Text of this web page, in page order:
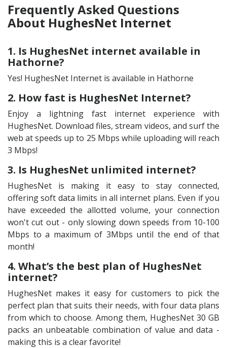
Frequently Asked Questions
About HughesNet Internet
1. Is HughesNet internet available in
Hathorne?
Yes! HughesNet Internet is available in Hathorne
2. How fast is HughesNet Internet?
Enjoy a lightning fast internet experience with
HughesNet. Download files, stream videos, and surf the
web at speeds up to 25 Mbps while uploading will reach
3 Mbps!
3. Is HughesNet unlimited internet?
HughesNet is making it easy to stay connected,
offering soft data limits in all internet plans. Even if you
have exceeded the allotted volume, your connection
won't cut out - only slowing down speeds from 10-100
Mbps to a maximum of 3Mbps until the end of that
month!
4. What’s the best plan of HughesNet
internet?
HughesNet makes it easy for customers to pick the
perfect plan that suits their needs, with four data plans
from which to choose. Among them, HughesNet 30 GB
packs an unbeatable combination of value and data -
making this is a clear favorite!